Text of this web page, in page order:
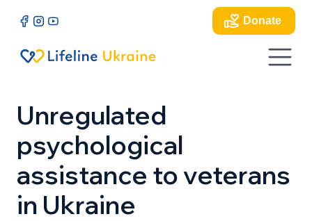
Donate
Unregulated
psychological
assistance to veterans
in Ukraine